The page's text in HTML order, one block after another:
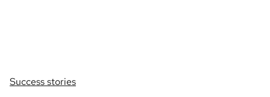
Success stories